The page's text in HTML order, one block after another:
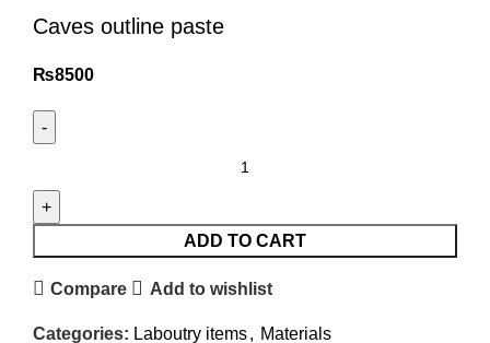
Caves outline paste
₨8500
ADD TO CART
Compare Add to wishlist
Categories: Laboutry items, Materials